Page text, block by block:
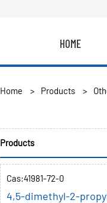
HOME
Home > Products >
Products
Cas:41981-72-0
4,5-dimethyl-2-